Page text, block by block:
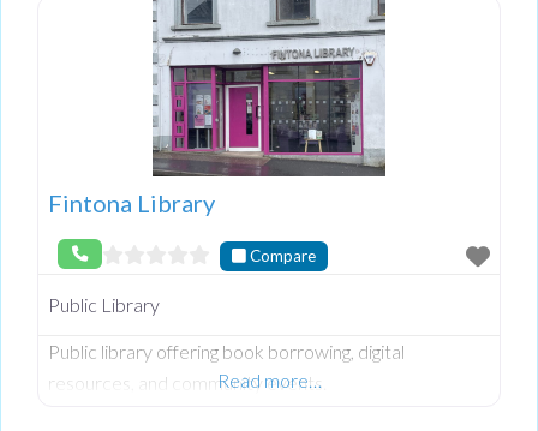
Fintona Library
Compare
Public Library
Public library offering book borrowing, digital
resources, and community events.
Read more…